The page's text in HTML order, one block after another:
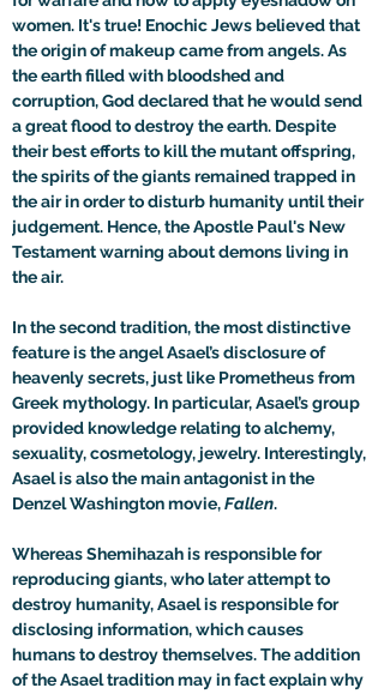
women. It's true! Enochic Jews believed that
the origin of makeup came from angels. As
the earth filled with bloodshed and
corruption, God declared that he would send
a great flood to destroy the earth. Despite
their best efforts to kill the mutant offspring,
the spirits of the giants remained trapped in
the air in order to disturb humanity until their
judgement. Hence, the Apostle Paul's New
Testament warning about demons living in
the air.
In the second tradition, the most distinctive
feature is the angel Asael’s disclosure of
heavenly secrets, just like Prometheus from
Greek mythology. In particular, Asael’s group
provided knowledge relating to alchemy,
sexuality, cosmetology, jewelry. Interestingly,
Asael is also the main antagonist in the
Denzel Washington movie, Fallen.
Whereas Shemihazah is responsible for
reproducing giants, who later attempt to
destroy humanity, Asael is responsible for
disclosing information, which causes
humans to destroy themselves. The addition
of the Asael tradition may in fact explain why